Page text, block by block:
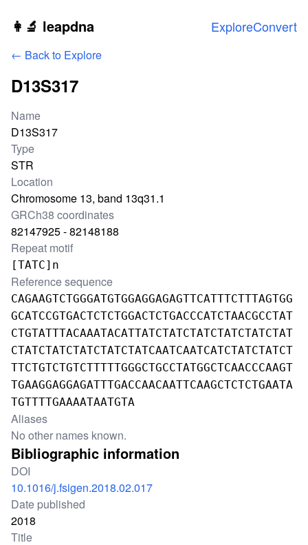
Skip to main content
👩‍🔬 leapdna ExploreConvert
← Back to Explore
D13S317
Locus information
Name
D13S317
Type
STR
Location
Chromosome 13, band 13q31.1
GRCh38 coordinates
82147925 - 82148188
Repeat motif
[TATC]n
Reference sequence
CAGAAGTCTGGGATGTGGAGGAGAGTTCATTTCTTTAGTGG
GCATCCGTGACTCTCTGGACTCTGACCCATCTAACGCCTAT
CTGTATTTACAAATACATTATCTATCTATCTATCTATCTAT
CTATCTATCTATCTATCTATCAATCAATCATCTATCTATCT
TTCTGTCTGTCTTTTTGGGCTGCCTATGGCTCAACCCAAGT
TGAAGGAGGAGATTTGACCAACAATTCAAGCTCTCTGAATA
TGTTTTGAAAATAATGTA
Aliases
No other names known.
Bibliographic information
DOI
10.1016/j.fsigen.2018.02.017
Date published
2018
Title